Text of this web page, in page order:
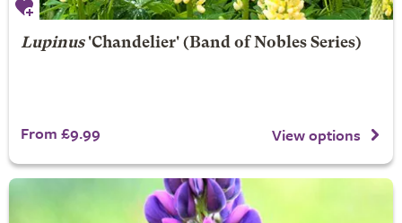
Lupinus'Chandelier' (Band of Nobles Series)
From £9.99 View options